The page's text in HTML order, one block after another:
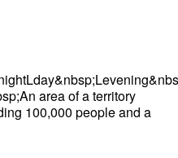
area of a territory
100,000 people and a